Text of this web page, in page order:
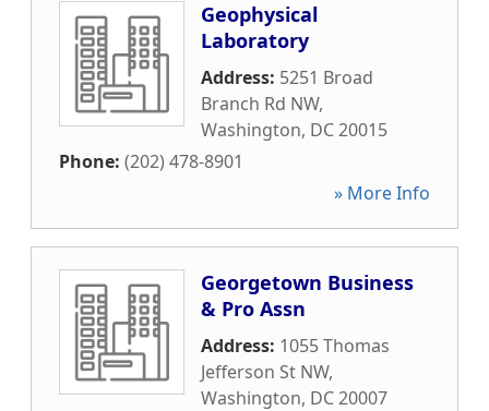
Geophysical
Laboratory
Address: 5251 Broad
Branch Rd NW,
Washington, DC20015
Phone: (202) 478-8901
» More Info
Georgetown Business
& Pro Assn
Address: 1055 Thomas
Jefferson St NW,
Washington, DC20007